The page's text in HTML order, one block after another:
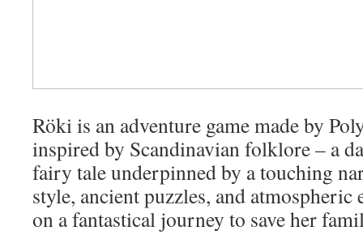
Röki is an adventure game made by
inspired by Scandinavian folklore – a
fairy tale underpinned by a touching
style, ancient puzzles, and
on a fantastical journey to save her